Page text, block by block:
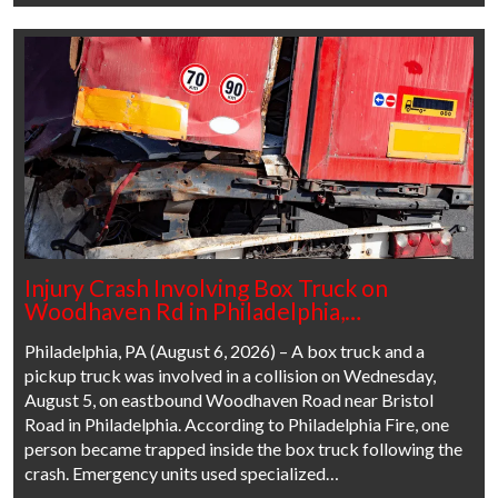
Injury Crash Involving Box Truck on
Woodhaven Rd in Philadelphia,…
Philadelphia, PA (August 6, 2026) – A box truck and a
pickup truck was involved in a collision on Wednesday,
August 5, on eastbound Woodhaven Road near Bristol
Road in Philadelphia. According to Philadelphia Fire, one
person became trapped inside the box truck following the
crash. Emergency units used specialized…